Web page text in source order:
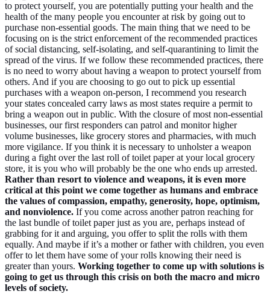
to protect yourself, you are potentially putting your health and the
health of the many people you encounter at risk by going out to
purchase non-essential goods. The main thing that we need to be
focusing on is the strict enforcement of the recommended practices
of social distancing, self-isolating, and self-quarantining to limit the
spread of the virus. If we follow these recommended practices, there
is no need to worry about having a weapon to protect yourself from
others. And if you are choosing to go out to pick up essential
purchases with a weapon on-person, I recommend you research
your states concealed carry laws as most states require a permit to
bring a weapon out in public. With the closure of most non-essential
businesses, our first responders can patrol and monitor higher
volume businesses, like grocery stores and pharmacies, with much
more vigilance. If you think it is necessary to unholster a weapon
during a fight over the last roll of toilet paper at your local grocery
store, it is you who will probably be the one who ends up arrested.
Rather than resort to violence and weapons, it is even more
critical at this point we come together as humans and embrace
the values of compassion, empathy, generosity, hope, optimism,
and nonviolence. If you come across another patron reaching for
the last bundle of toilet paper just as you are, perhaps instead of
grabbing for it and arguing, you offer to split the rolls with them
equally. And maybe if it’s a mother or father with children, you even
offer to let them have some of your rolls knowing their need is
greater than yours. Working together to come up with solutions is
going to get us through this crisis on both the macro and micro
levels of society.